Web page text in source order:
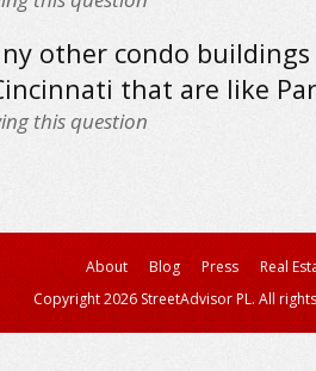
other condo
that are like
this question
About Blog Press
Real
Copyright 2026 StreetAdvisor PL. All